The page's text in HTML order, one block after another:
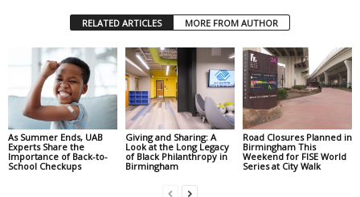
RELATED ARTICLES MORE FROM AUTHOR
As Summer Ends, UAB
Experts Share the
Importance of Back-to-
School Checkups
Giving and Sharing: A
Look at the Long Legacy
of Black Philanthropy in
Birmingham
Road Closures Planned in
Birmingham This
Weekend for FISE World
Series at City Walk